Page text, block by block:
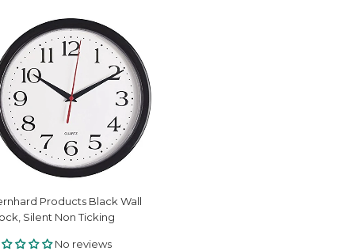
Products Black Wall
Silent Non Ticking
No reviews